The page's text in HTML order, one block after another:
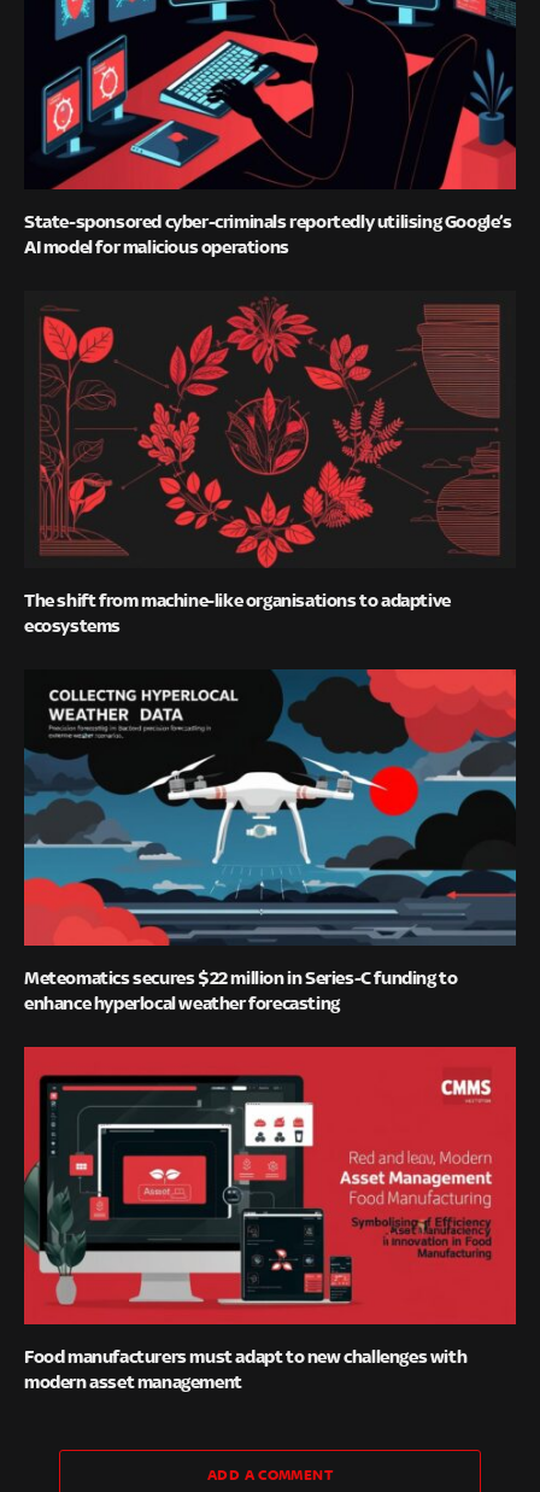
State-sponsored cyber-criminals reportedly utilising Google’s
AI model for malicious operations
The shift from machine-like organisations to adaptive
ecosystems
Meteomatics secures $22 million in Series-C funding to
enhance hyperlocal weather forecasting
Food manufacturers must adapt to new challenges with
modern asset management
ADD A COMMENT